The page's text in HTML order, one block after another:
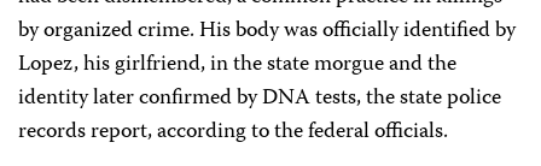
by organized crime. His body was officially identified by
Lopez, his girlfriend, in the state morgue and the
identity later confirmed by DNA tests, the state police
records report, according to the federal officials.